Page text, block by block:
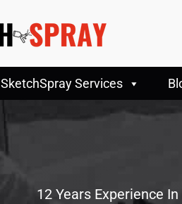
SketchSpray Services
12 Years Experience